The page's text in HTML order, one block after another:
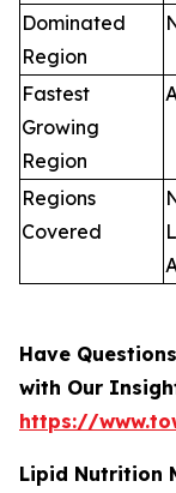
Dominated
Region
Fastest
Growing
Region
Regions
Covered
Have
with Our
https://
Lipid Nutrition